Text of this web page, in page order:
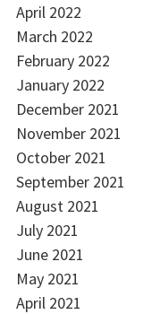
April 2022
March 2022
February 2022
January 2022
December 2021
November 2021
October 2021
September 2021
August 2021
July 2021
June 2021
May 2021
April 2021